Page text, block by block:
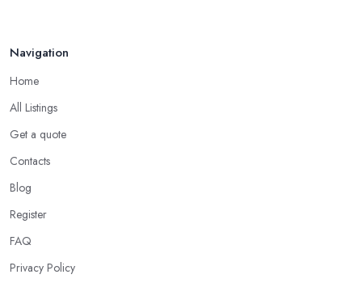
Navigation
Home
All Listings
Get a quote
Contacts
Blog
Register
FAQ
Privacy Policy